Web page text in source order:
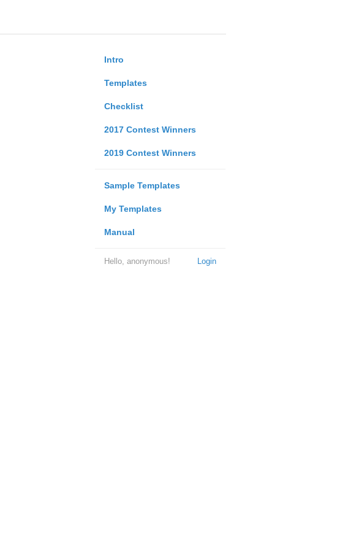
Intro
Templates
Checklist
2017 Contest Winners
2019 Contest Winners
Sample Templates
My Templates
Manual
Login
Hello, anonymous!